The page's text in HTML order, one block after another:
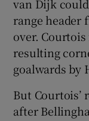
van Dijk
range header
over.
resulting
goalwards by
But Courtois’
after